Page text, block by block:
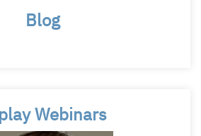
Blog
Webinars